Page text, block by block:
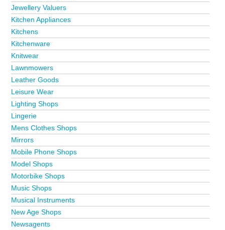
Jewellery Valuers
Kitchen Appliances
Kitchens
Kitchenware
Knitwear
Lawnmowers
Leather Goods
Leisure Wear
Lighting Shops
Lingerie
Mens Clothes Shops
Mirrors
Mobile Phone Shops
Model Shops
Motorbike Shops
Music Shops
Musical Instruments
New Age Shops
Newsagents